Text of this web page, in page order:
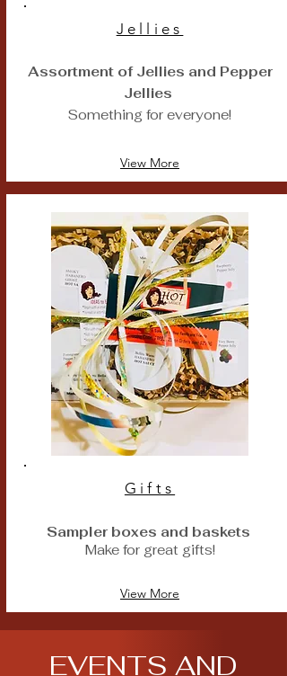
Jellies
Assortment of Jellies and Pepper
Jellies
Something for everyone!
View More
Gifts
Sampler boxes and baskets
Make for great gifts!
View More
EVENTS AND